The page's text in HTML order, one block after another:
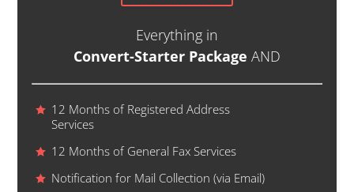
Everything in
Convert-Starter Package AND
12 Months of Registered Address
Services
12 Months of General Fax Services
Notification for Mail Collection (via Email)